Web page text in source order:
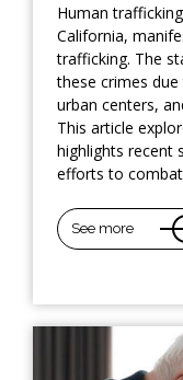
Human
California,
trafficking. The
these crimes
urban centers,
This article
highlights recent
efforts to
See more